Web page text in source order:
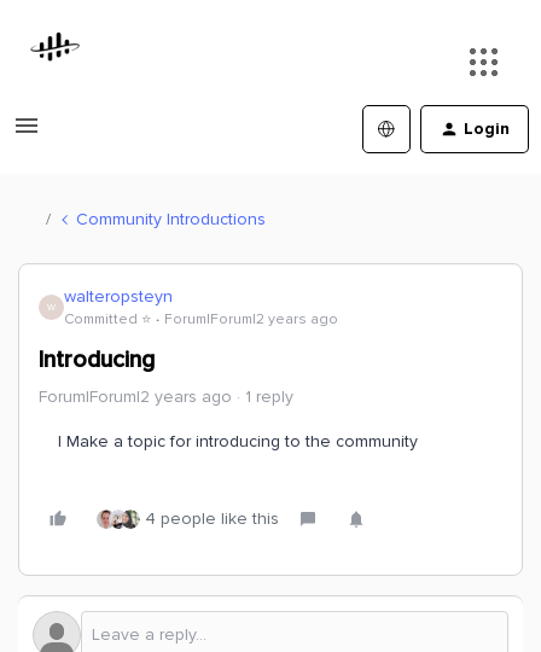
Login
Community Introductions
W walteropsteyn
Committed ⭐️ Forum|Forum|2 years ago
Introducing
Forum|Forum|2 years ago 1 reply
I Make a topic for introducing to the community
4 people like this